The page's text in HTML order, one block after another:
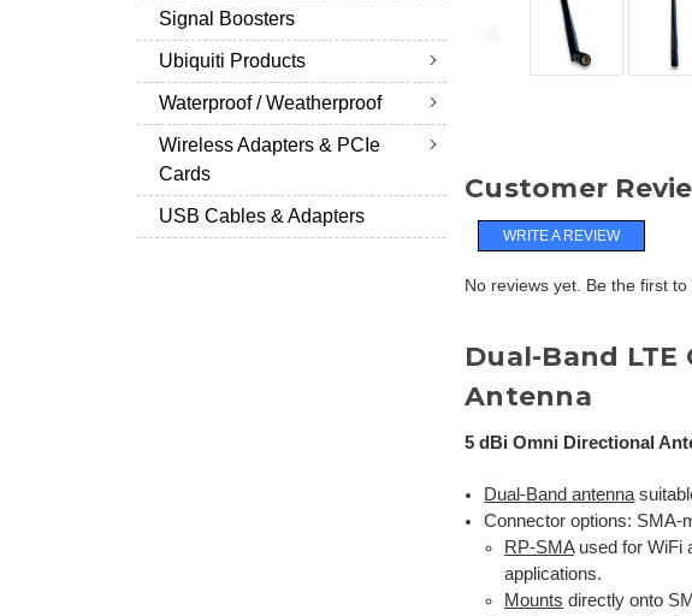
Signal Boosters
Ubiquiti Products
Waterproof / Weatherproof
Wireless Adapters & PCIe
Cards
USB Cables & Adapters
Customer
WRITE A REVIEW
No reviews yet. Be the first to
Dual-Band LTE
Antenna
5 dBi Omni Directional
Dual-Band antenna
Connector options: SMA-
RP-SMAused for WiFi
applications.
Mounts directly onto